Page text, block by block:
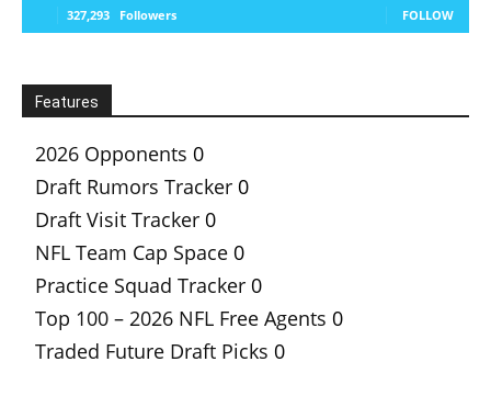
327,293 Followers FOLLOW
Features
2026 Opponents 0
Draft Rumors Tracker 0
Draft Visit Tracker 0
NFL Team Cap Space 0
Practice Squad Tracker 0
Top 100 – 2026 NFL Free Agents 0
Traded Future Draft Picks 0